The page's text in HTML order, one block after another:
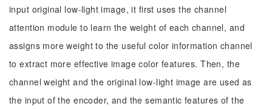
input original low-light image, it first uses the channel
attention module to learn the weight of each channel, and
assigns more weight to the useful color information channel
to extract more effective image color features. Then, the
channel weight and the original low-light image are used as
the input of the encoder, and the semantic features of the